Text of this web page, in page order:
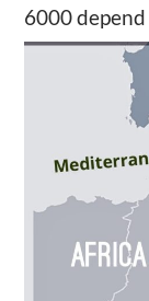
6000